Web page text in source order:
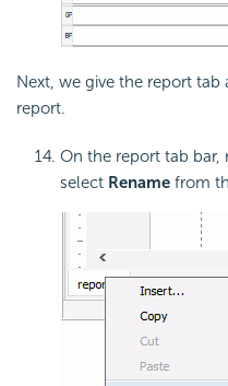
Next, we give the report
report.
On the report tab
select Rename from